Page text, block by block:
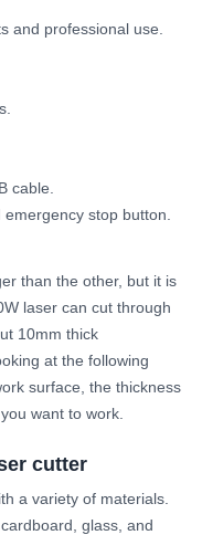
and professional use.
cable.
stop button.
than the other, but it is
laser can cut through
10mm thick
at the following
surface, the thickness
want to work.
cutter
a variety of materials.
glass, and